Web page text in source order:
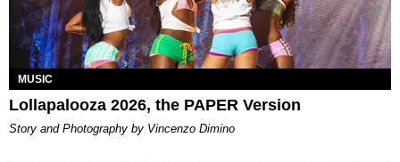
MUSIC
Lollapalooza 2026, the PAPER Version
Story and Photography by Vincenzo Dimino